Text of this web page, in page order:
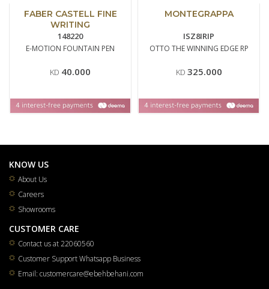
FABER CASTELL FINE
WRITING
148220
E-MOTION FOUNTAIN PEN
KD 40.000
MONTEGRAPPA
ISZ8IRIP
OTTO THE WINNING EDGE RP
KD 325.000
KNOW US
About Us
Careers
Showrooms
CUSTOMER CARE
Contact us at 22060560
Customer Support Whatsapp Business
Email: customercare@ebehbehani.com